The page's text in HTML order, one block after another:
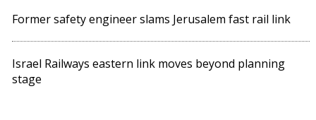
Former safety engineer slams Jerusalem fast rail link
Israel Railways eastern link moves beyond planning
stage